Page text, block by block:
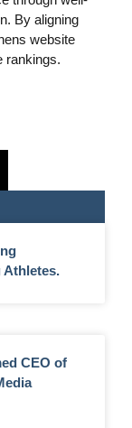
By aligning
website
rankings.
Athletes.
CEO of